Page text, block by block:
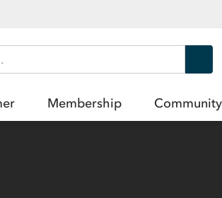
Membership Community